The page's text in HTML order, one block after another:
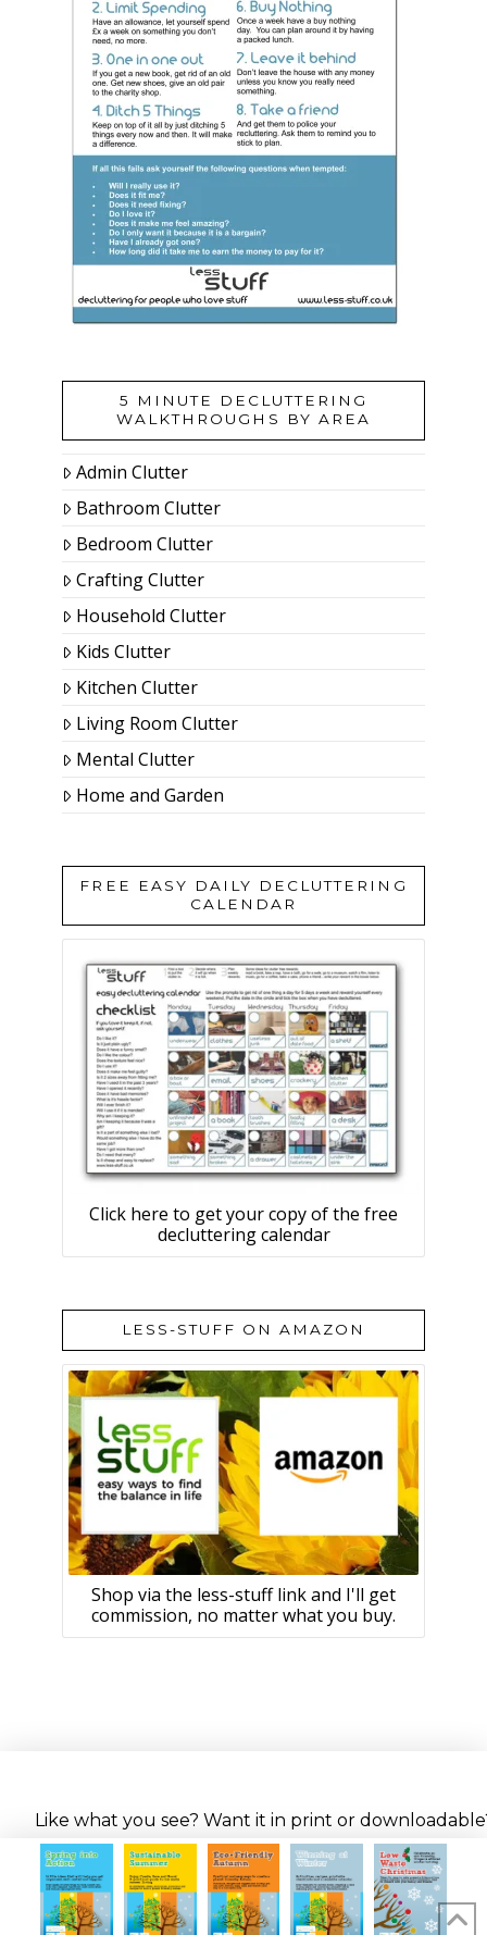
5 MINUTE DECLUTTERING
WALKTHROUGHS BY AREA
Admin Clutter
Bathroom Clutter
Bedroom Clutter
Crafting Clutter
Household Clutter
Kids Clutter
Kitchen Clutter
Living Room Clutter
Mental Clutter
Home and Garden
FREE EASY DAILY DECLUTTERING
CALENDAR
Click here to get your copy of the free
decluttering calendar
LESS-STUFF ON AMAZON
Shop via the less-stuff link and I'll get
commission, no matter what you buy.
Like what you see? Want it in print or